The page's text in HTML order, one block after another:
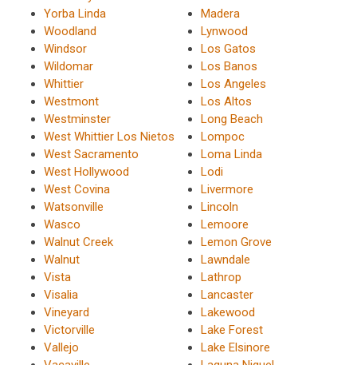
Yorba Linda
Woodland
Windsor
Wildomar
Whittier
Westmont
Westminster
West Whittier Los Nietos
West Sacramento
West Hollywood
West Covina
Watsonville
Wasco
Walnut Creek
Walnut
Vista
Visalia
Vineyard
Victorville
Vallejo
Madera
Lynwood
Los Gatos
Los Banos
Los Angeles
Los Altos
Long Beach
Lompoc
Loma Linda
Lodi
Livermore
Lincoln
Lemoore
Lemon Grove
Lawndale
Lathrop
Lancaster
Lakewood
Lake Forest
Lake Elsinore